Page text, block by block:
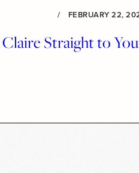
/ FEBRUARY 22,
Claire Straight to